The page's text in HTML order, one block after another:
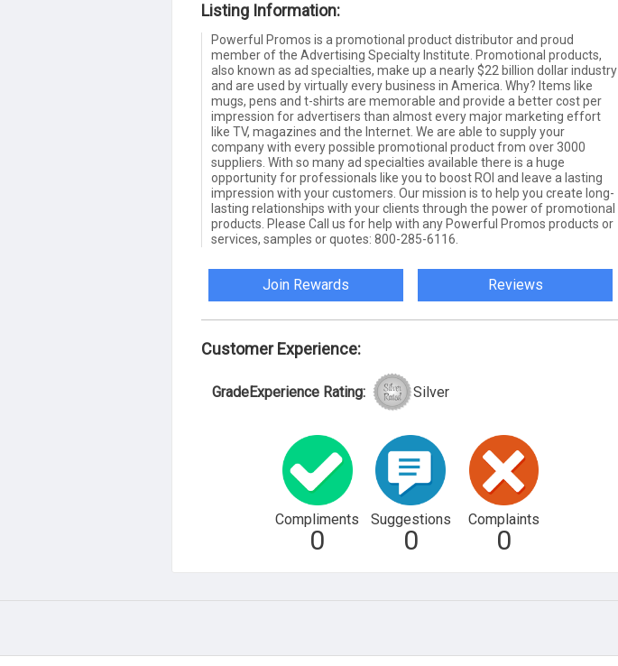
Listing Information:
Powerful Promos is a promotional product distributor and proud
member of the Advertising Specialty Institute. Promotional products,
also known as ad specialties, make up a nearly $22 billion dollar industry
and are used by virtually every business in America. Why? Items like
mugs, pens and t-shirts are memorable and provide a better cost per
impression for advertisers than almost every major marketing effort
like TV, magazines and the Internet. We are able to supply your
company with every possible promotional product from over 3000
suppliers. With so many ad specialties available there is a huge
opportunity for professionals like you to boost ROI and leave a lasting
impression with your customers. Our mission is to help you create long-
lasting relationships with your clients through the power of promotional
products. Please Call us for help with any Powerful Promos products or
services, samples or quotes: 800-285-6116.
Join Rewards Reviews
Customer Experience:
GradeExperience Rating: Silver
Compliments
0
Suggestions
0
Complaints
0